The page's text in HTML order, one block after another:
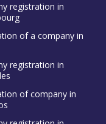
registration in
of a company in
registration in
of company in